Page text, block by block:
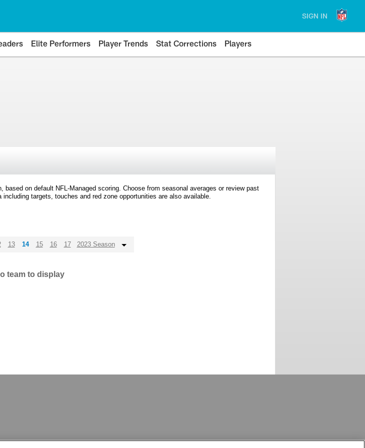
SIGN IN
Elite Performers Player Trends Stat Corrections Players
on default NFL-Managed scoring. Choose from seasonal averages or review past
targets, touches and red zone opportunities are also available.
13 14 15 16 17 2023 Season
team to display